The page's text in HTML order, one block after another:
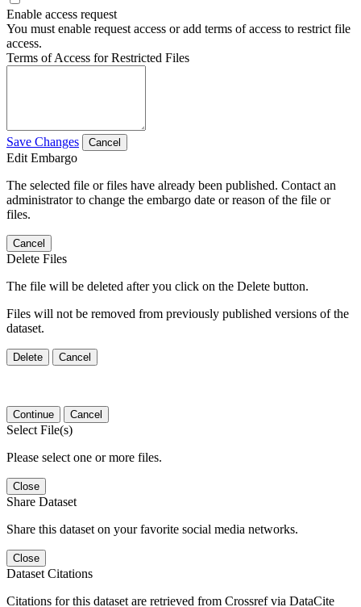
Enable access request
You must enable request access or add terms of access to restrict file
access.
Terms of Access for Restricted Files
Save Changes Cancel
Edit Embargo
The selected file or files have already been published. Contact an
administrator to change the embargo date or reason of the file or
files.
Cancel
Delete Files
The file will be deleted after you click on the Delete button.
Files will not be removed from previously published versions of the
dataset.
Delete Cancel
Continue Cancel
Select File(s)
Please select one or more files.
Close
Share Dataset
Share this dataset on your favorite social media networks.
Close
Dataset Citations
Citations for this dataset are retrieved from Crossref via DataCite